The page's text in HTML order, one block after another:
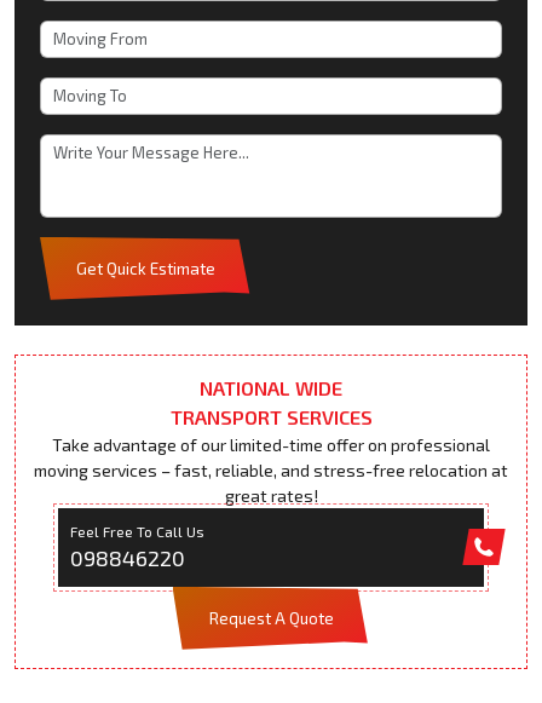
Get Quick Estimate
NATIONAL WIDE
TRANSPORT SERVICES
Take advantage of our limited-time offer on professional
moving services – fast, reliable, and stress-free relocation at
great rates!
Feel Free To Call Us
098846220
Request A Quote